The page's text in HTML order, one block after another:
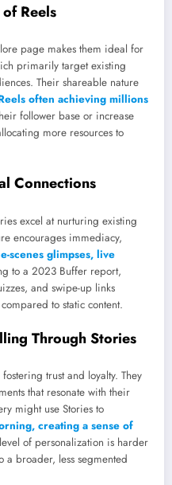
Reels
page makes them ideal for
primarily target existing
Their shareable nature
often achieving millions
follower base or increase
more resources to
Connections
excel at nurturing existing
encourages immediacy,
scenes glimpses, live
to a 2023 Buffer report,
and swipe-up links
to static content.
Through Stories
trust and loyalty. They
that resonate with their
might use Stories to
creating a sense of
of personalization is harder
a broader, less segmented